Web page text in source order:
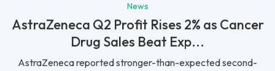
News
AstraZeneca Q2 Profit Rises 2% as Cancer
Drug Sales Beat Exp...
AstraZeneca reported stronger-than-expected second-